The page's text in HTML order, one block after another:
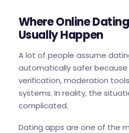
Where Online
Usually Happen
A lot of people assume
automatically safer
verification, moderation
systems. In reality, the
complicated.
Dating apps are one of the